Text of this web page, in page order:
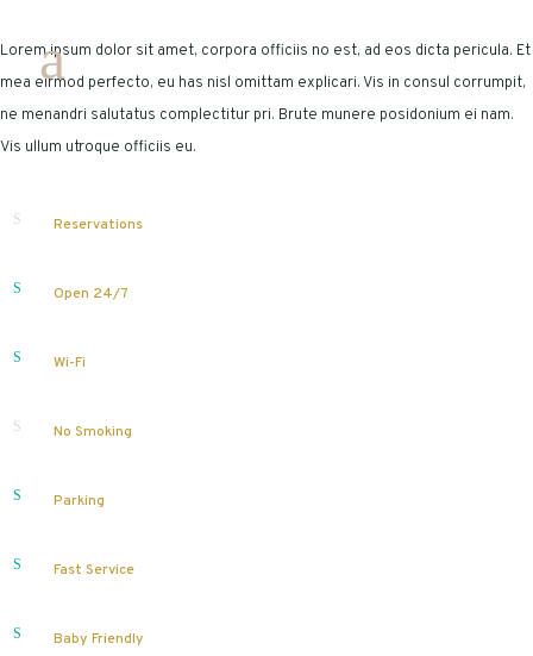
Lorem ipsum dolor sit amet, corpora officiis no est, ad eos dicta pericula. Et
mea eirmod perfecto, eu has nisl omittam explicari. Vis in consul corrumpit,
ne menandri salutatus complectitur pri. Brute munere posidonium ei nam.
Vis ullum utroque officiis eu.
Reservations
Open 24/7
Wi-Fi
No Smoking
Parking
Fast Service
Baby Friendly